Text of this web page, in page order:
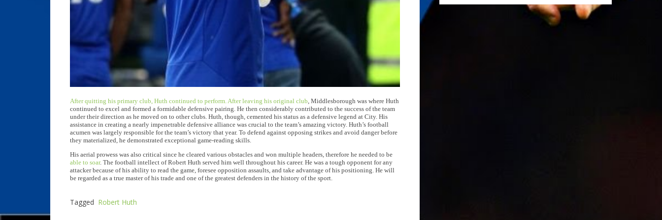
After quitting his primary club, Huth continued to perform. After leaving his original club, Middlesborough was where Huth
continued to excel and formed a formidable defensive pairing. He then considerably contributed to the success of the team
under their direction as he moved on to other clubs. Huth, though, cemented his status as a defensive legend at City. His
assistance in creating a nearly impenetrable defensive alliance was crucial to the team’s amazing victory. Huth’s football
acumen was largely responsible for the team’s victory that year. To defend against opposing strikes and avoid danger before
they materialized, he demonstrated exceptional game-reading skills.
His aerial prowess was also critical since he cleared various obstacles and won multiple headers, therefore he needed to be
able to soar. The football intellect of Robert Huth served him well throughout his career. He was a tough opponent for any
attacker because of his ability to read the game, foresee opposition assaults, and take advantage of his positioning. He will
be regarded as a true master of his trade and one of the greatest defenders in the history of the sport.
Tagged Robert Huth